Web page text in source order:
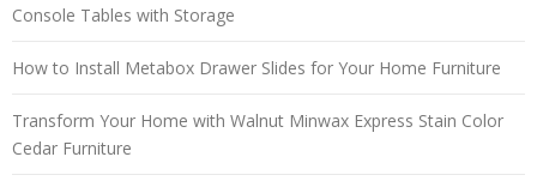
Console Tables with Storage
How to Install Metabox Drawer Slides for Your Home Furniture
Transform Your Home with Walnut Minwax Express Stain Color
Cedar Furniture